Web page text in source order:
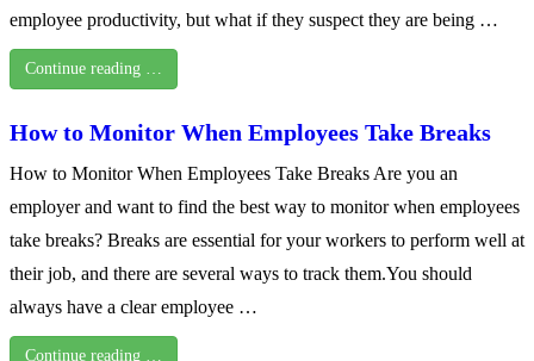
employee productivity, but what if they suspect they are being …
Continue reading …
How to Monitor When Employees Take Breaks
How to Monitor When Employees Take Breaks Are you an
employer and want to find the best way to monitor when employees
take breaks? Breaks are essential for your workers to perform well at
their job, and there are several ways to track them.You should
always have a clear employee …
Continue reading …